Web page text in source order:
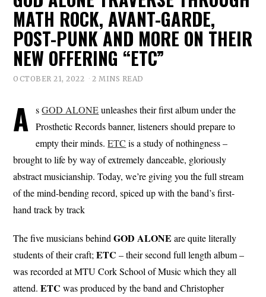
MATH ROCK, AVANT-GARDE,
POST-PUNK AND MORE ON THEIR
NEW OFFERING “ETC”
OCTOBER 21, 2022 2 MINS READ
A sGOD ALONEunleashes their first album under the
Prosthetic Records banner, listeners should prepare to
empty their minds.ETC is a study of nothingness –
brought to life by way of extremely danceable, gloriously
abstract musicianship. Today, we’re giving you the full stream
of the mind-bending record, spiced up with the band’s first-
hand track by track
The five musicians behindGOD ALONE are quite literally
students of their craft;ETC – their second full length album –
was recorded at MTU Cork School of Music which they all
attend.ETC was produced by the band and Christopher